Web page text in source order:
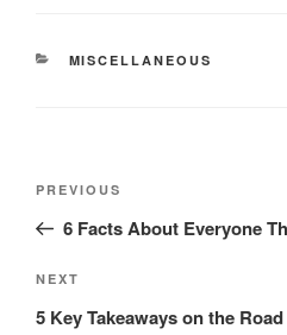
CATEGORIES
MISCELLANEOUS
Post
Previous
Post
PREVIOUS
6 Facts About Everyone
Next
Post
NEXT
5 Key Takeaways on the